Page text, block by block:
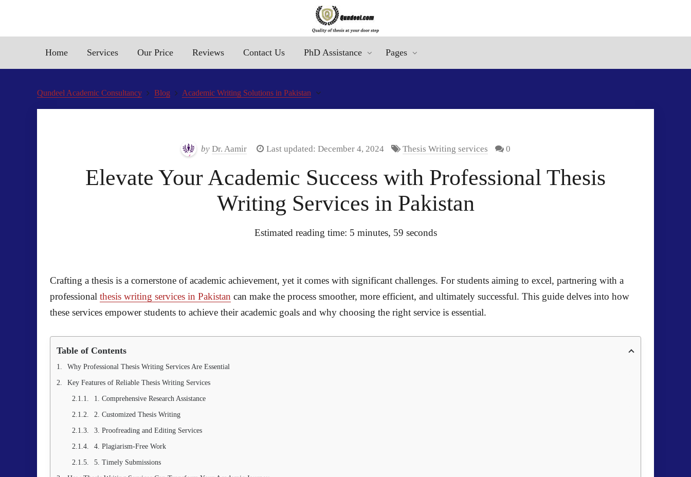
Home Services Our Price Reviews Contact Us PhD Assistance Pages
Qundeel Academic Consultancy Blog Academic Writing Solutions in Pakistan
by Dr. Aamir Last updated: December 4, 2024 Thesis Writing services 0
Elevate Your Academic Success with Professional Thesis
Writing Services in Pakistan
Estimated reading time: 5 minutes, 59 seconds
Crafting a thesis is a cornerstone of academic achievement, yet it comes with significant challenges. For students aiming to excel, partnering with a
professional thesis writing services in Pakistan can make the process smoother, more efficient, and ultimately successful. This guide delves into how
these services empower students to achieve their academic goals and why choosing the right service is essential.
Table of Contents
Why Professional Thesis Writing Services Are Essential
Key Features of Reliable Thesis Writing Services
1. Comprehensive Research Assistance
2. Customized Thesis Writing
3. Proofreading and Editing Services
4. Plagiarism-Free Work
5. Timely Submissions